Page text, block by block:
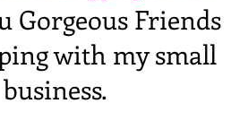
Gorgeous Friends
with my small
business.